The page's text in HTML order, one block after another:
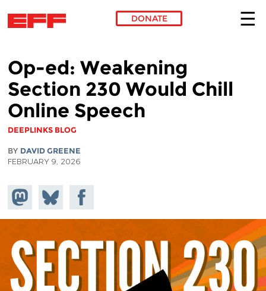
DONATE
Op-ed: Weakening
Section 230 Would Chill
Online Speech
DEEPLINKS BLOG
BY DAVID GREENE
FEBRUARY 9, 2026
Share on
Mastodon
Share
on
Bluesky
Share on
Facebook